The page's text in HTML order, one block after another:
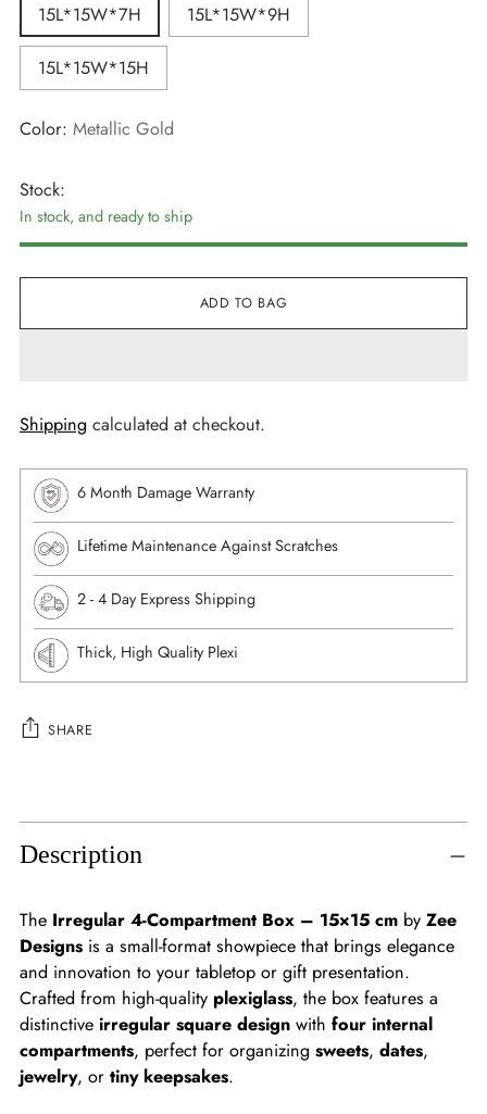
15L*15W*7H
15L*15W*9H
15L*15W*15H
Color: Metallic Gold
Stock:
In stock, and ready to ship
ADD TO BAG
Shipping calculated at checkout.
6 Month Damage Warranty
Lifetime Maintenance Against Scratches
⁠2 - 4 Day Express Shipping
Thick, High Quality Plexi
SHARE
product
to
your
Description
The Irregular 4-Compartment Box – 15×15 cm by Zee
Designs is a small-format showpiece that brings elegance
and innovation to your tabletop or gift presentation.
Crafted from high-quality plexiglass, the box features a
distinctive irregular square design with four internal
compartments, perfect for organizing sweets, dates,
jewelry, or tiny keepsakes.